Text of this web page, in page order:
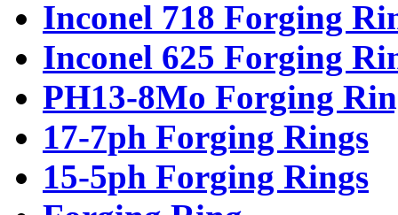
Inconel 718 Forging
Inconel 625 Forging
PH13-8Mo Forging
17-7ph Forging Rings
15-5ph Forging Rings